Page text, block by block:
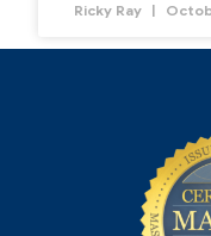
Ricky Ray